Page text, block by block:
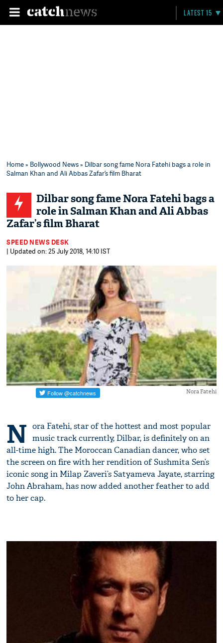
LATEST 15
Home» Bollywood News» Dilbar song fame Nora Fatehi bags a role in
Salman Khan and Ali Abbas Zafar’s film Bharat
Dilbar song fame Nora Fatehi bags a
role in Salman Khan and Ali Abbas
Zafar’s film Bharat
SPEED NEWS DESK
| Updated on: 25 July 2018, 14:10 IST
Nora Fatehi
N ora Fatehi, star of the hottest and most popular
music track currently, Dilbar, is definitely on an
all-time high. The Moroccan Canadian dancer, who set
the screen on fire with her rendition of Sushmita Sen’s
iconic song in Milap Zaveri’s Satyameva Jayate, starring
John Abraham, has now added another feather to add
to her cap.